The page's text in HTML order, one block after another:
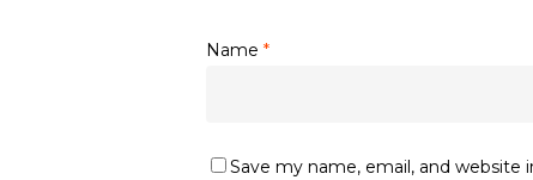
Name *
Save my name, email, and